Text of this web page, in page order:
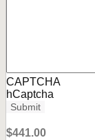
CAPTCHA
hCaptcha
Submit
$441.00